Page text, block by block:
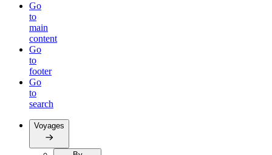
Go
to
main
content
Go
to
footer
Go
to
search
Voyages